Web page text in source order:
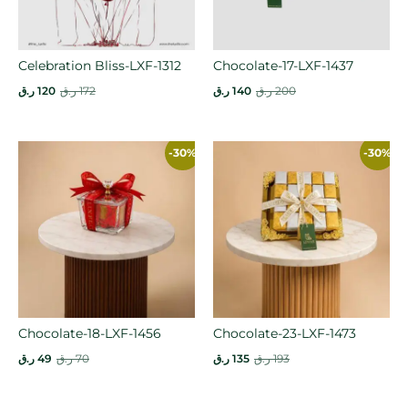
Celebration Bliss-LXF-1312
172 ر.ق 120 ر.ق
Chocolate-17-LXF-1437
200 ر.ق 140 ر.ق
-30%
Chocolate-18-LXF-1456
70 ر.ق 49 ر.ق
-30%
Chocolate-23-LXF-1473
193 ر.ق 135 ر.ق